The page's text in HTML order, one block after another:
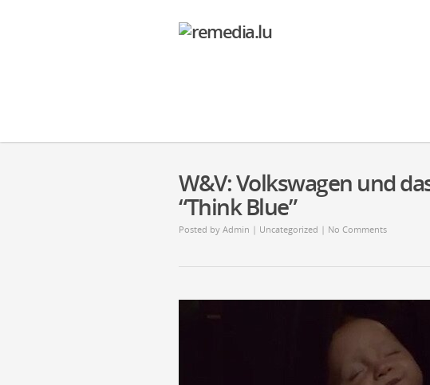
W&V: Volkswagen und
“Think Blue”
Posted by Admin | Uncategorized | No Comments